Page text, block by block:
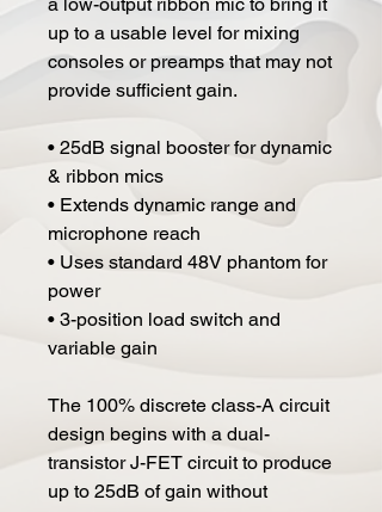
up to a usable level for mixing
consoles or preamps that may not
provide sufficient gain.
• 25dB signal booster for dynamic
& ribbon mics
• Extends dynamic range and
microphone reach
• Uses standard 48V phantom for
power
• 3-position load switch and
variable gain
The 100% discrete class-A circuit
design begins with a dual-
transistor J-FET circuit to produce
up to 25dB of gain without